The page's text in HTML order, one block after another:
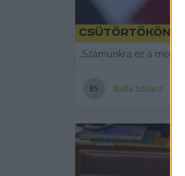
Csütörtökön
„Számunkra ez a
BS Balla Szilárd